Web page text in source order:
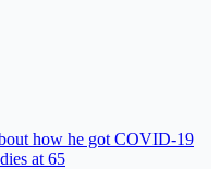
how he got COVID-19
at 65